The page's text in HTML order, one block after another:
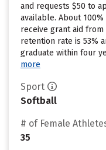
and requests $50 to
available. About
receive grant aid
retention rate is 53%
graduate within four
more
Sport
Softball
# of Female
35